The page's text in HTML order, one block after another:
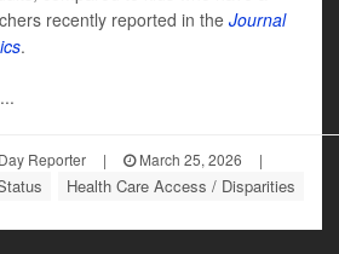
recently reported in the Journal
.
Reporter | March 25, 2026
|
Health Care Access / Disparities